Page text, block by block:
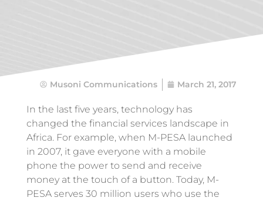
Musoni Communications March 21, 2017
In the last five years, technology has
changed the financial services landscape in
Africa. For example, when M-PESA launched
in 2007, it gave everyone with a mobile
phone the power to send and receive
money at the touch of a button. Today, M-
PESA serves 30 million users who use the